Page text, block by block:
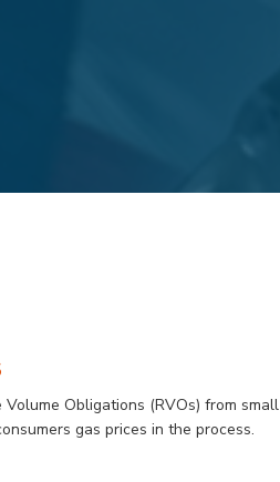
Obligations (RVOs) from small
gas prices in the process.